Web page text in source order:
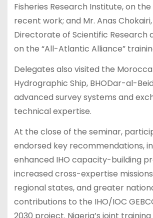
Fisheries Research Institute, on the
recent work; and Mr. Anas
Directorate of Scientific Research
on the “All-Atlantic Alliance”
Delegates also visited the
Hydrographic Ship, BHODar-al-
advanced survey systems and
technical expertise.
At the close of the seminar,
endorsed key recommendations,
enhanced IHO capacity-building
increased cross-expertise
regional states, and greater
contributions to the IHO/IOC
2030 project. Nigeria’s joint